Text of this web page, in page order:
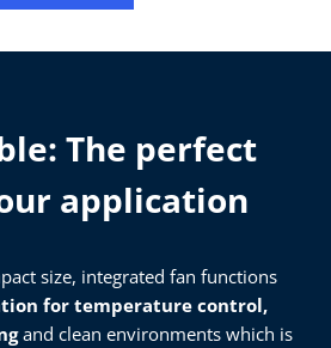
The perfect
application
size, integrated fan functions
for temperature control,
and clean environments which is